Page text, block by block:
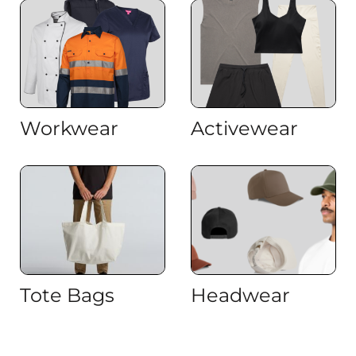
Workwear Activewear
Tote Bags Headwear